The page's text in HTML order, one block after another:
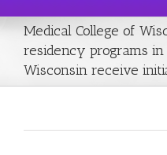
Medical College of
residency programs
Wisconsin receive